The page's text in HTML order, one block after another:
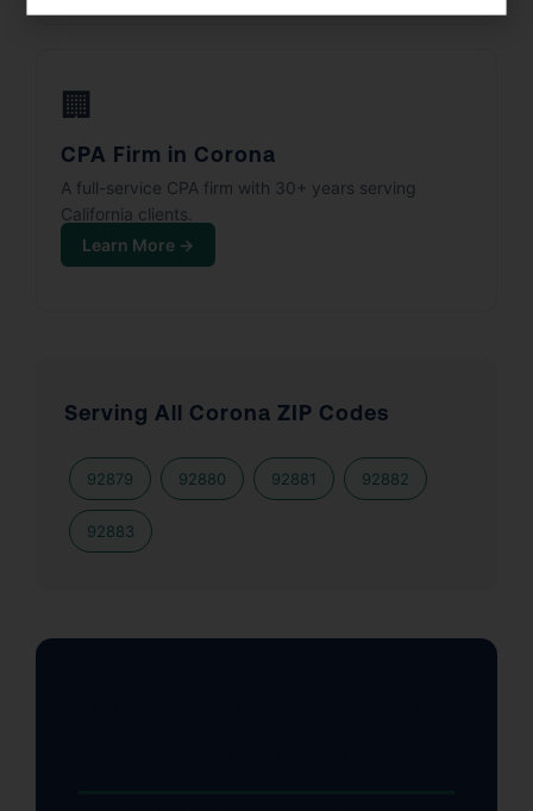
🏢
CPA Firm in Corona
A full-service CPA firm with 30+ years serving
California clients.
Learn More →
Serving All Corona ZIP Codes
92879 92880 92881 92882
92883